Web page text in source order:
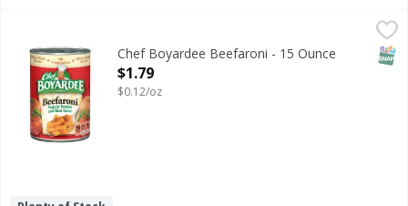
Beefaroni
Chef Boyardee Beefaroni - 15 Ounce
Open Product Description
$1.79
$0.12/oz